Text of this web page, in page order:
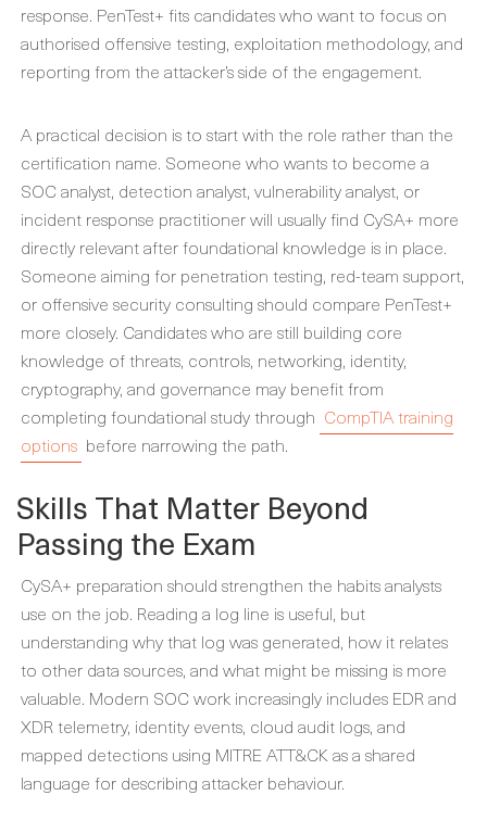
response. PenTest+ fits candidates who want to focus on
authorised offensive testing, exploitation methodology, and
reporting from the attacker’s side of the engagement.
A practical decision is to start with the role rather than the
certification name. Someone who wants to become a
SOC analyst, detection analyst, vulnerability analyst, or
incident response practitioner will usually find CySA+ more
directly relevant after foundational knowledge is in place.
Someone aiming for penetration testing, red-team support,
or offensive security consulting should compare PenTest+
more closely. Candidates who are still building core
knowledge of threats, controls, networking, identity,
cryptography, and governance may benefit from
completing foundational study through CompTIA training
options before narrowing the path.
Skills That Matter Beyond
Passing the Exam
CySA+ preparation should strengthen the habits analysts
use on the job. Reading a log line is useful, but
understanding why that log was generated, how it relates
to other data sources, and what might be missing is more
valuable. Modern SOC work increasingly includes EDR and
XDR telemetry, identity events, cloud audit logs, and
mapped detections using MITRE ATT&CK as a shared
language for describing attacker behaviour.